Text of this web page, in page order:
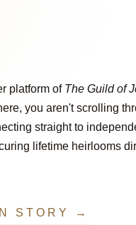
platform of The Guild of
you aren't scrolling
straight to
lifetime heirlooms
STORY →